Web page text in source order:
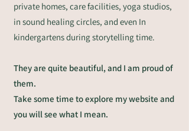
private homes, care facilities, yoga studios,
in sound healing circles, and even In
kindergartens during storytelling time.
They are quite beautiful, and I am proud of
them.
Take some time to explore my website and
you will see what I mean.